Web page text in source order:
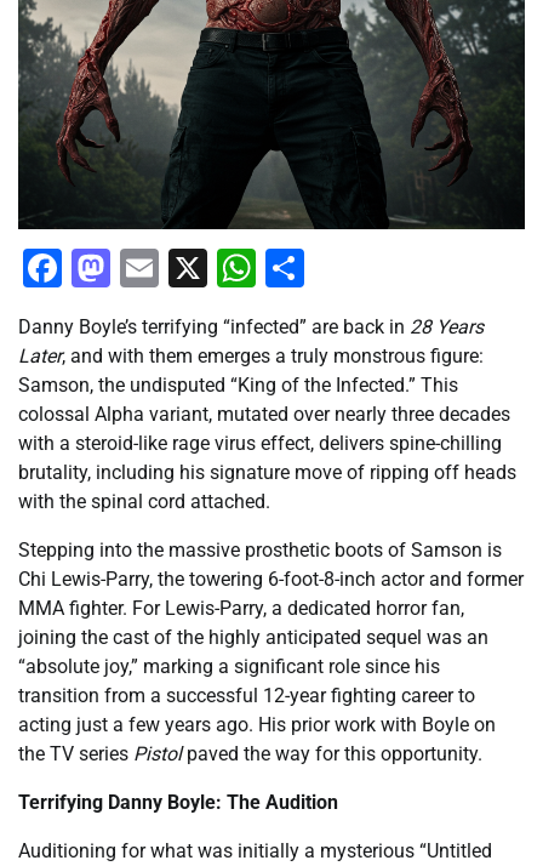
Facebook
Mastodon
Email
X WhatsApp
Danny Boyle’s terrifying “infected” are back in 28 Years
Later, and with them emerges a truly monstrous figure:
Samson, the undisputed “King of the Infected.” This
colossal Alpha variant, mutated over nearly three decades
with a steroid-like rage virus effect, delivers spine-chilling
brutality, including his signature move of ripping off heads
with the spinal cord attached.
Stepping into the massive prosthetic boots of Samson is
Chi Lewis-Parry, the towering 6-foot-8-inch actor and former
MMA fighter. For Lewis-Parry, a dedicated horror fan,
joining the cast of the highly anticipated sequel was an
“absolute joy,” marking a significant role since his
transition from a successful 12-year fighting career to
acting just a few years ago. His prior work with Boyle on
the TV series Pistolpaved the way for this opportunity.
Terrifying Danny Boyle: The Audition
Auditioning for what was initially a mysterious “Untitled